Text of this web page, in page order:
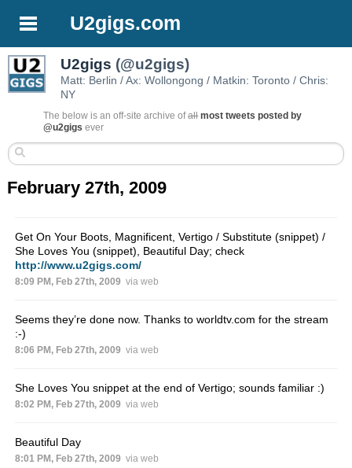
U2gigs.com
U2gigs (@u2gigs)
Matt: Berlin / Ax: Wollongong / Matkin: Toronto / Chris:
NY
The below is an off-site archive ofall most tweets posted by
@u2gigs ever
February 27th, 2009
Get On Your Boots, Magnificent, Vertigo / Substitute (snippet) /
She Loves You (snippet), Beautiful Day; check
http://www.u2gigs.com/
8:09 PM, Feb 27th, 2009 via web
Seems they’re done now. Thanks to worldtv.com for the stream
:-)
8:06 PM, Feb 27th, 2009 via web
She Loves You snippet at the end of Vertigo; sounds familiar :)
8:02 PM, Feb 27th, 2009 via web
Beautiful Day
8:01 PM, Feb 27th, 2009 via web